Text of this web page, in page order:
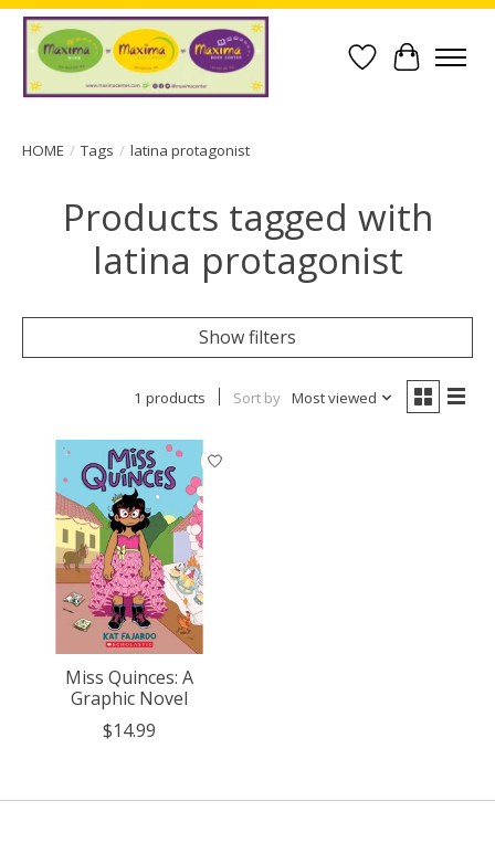
Wish List
Cart
HOME / Tags / latina protagonist
Products tagged with
latina protagonist
Show filters
1 products Sort by Most viewed
Miss Quinces: A
Graphic Novel
$14.99